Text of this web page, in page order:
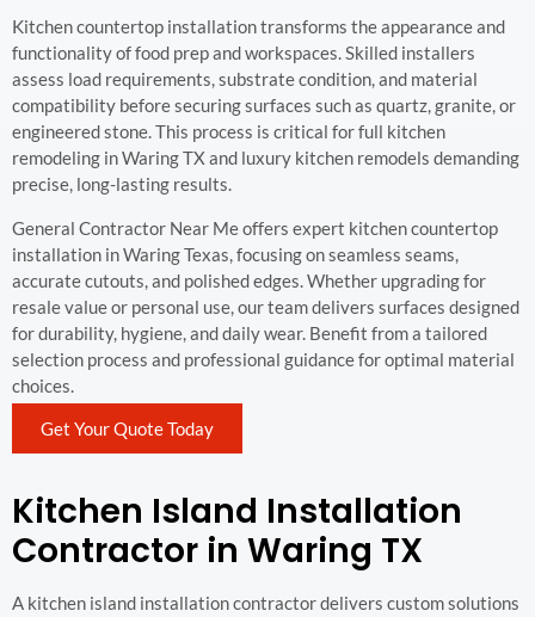
Kitchen countertop installation transforms the appearance and
functionality of food prep and workspaces. Skilled installers
assess load requirements, substrate condition, and material
compatibility before securing surfaces such as quartz, granite, or
engineered stone. This process is critical for full kitchen
remodeling in Waring TX and luxury kitchen remodels demanding
precise, long-lasting results.
General Contractor Near Me offers expert kitchen countertop
installation in Waring Texas, focusing on seamless seams,
accurate cutouts, and polished edges. Whether upgrading for
resale value or personal use, our team delivers surfaces designed
for durability, hygiene, and daily wear. Benefit from a tailored
selection process and professional guidance for optimal material
choices.
Get Your Quote Today
Kitchen Island Installation
Contractor in Waring TX
A kitchen island installation contractor delivers custom solutions